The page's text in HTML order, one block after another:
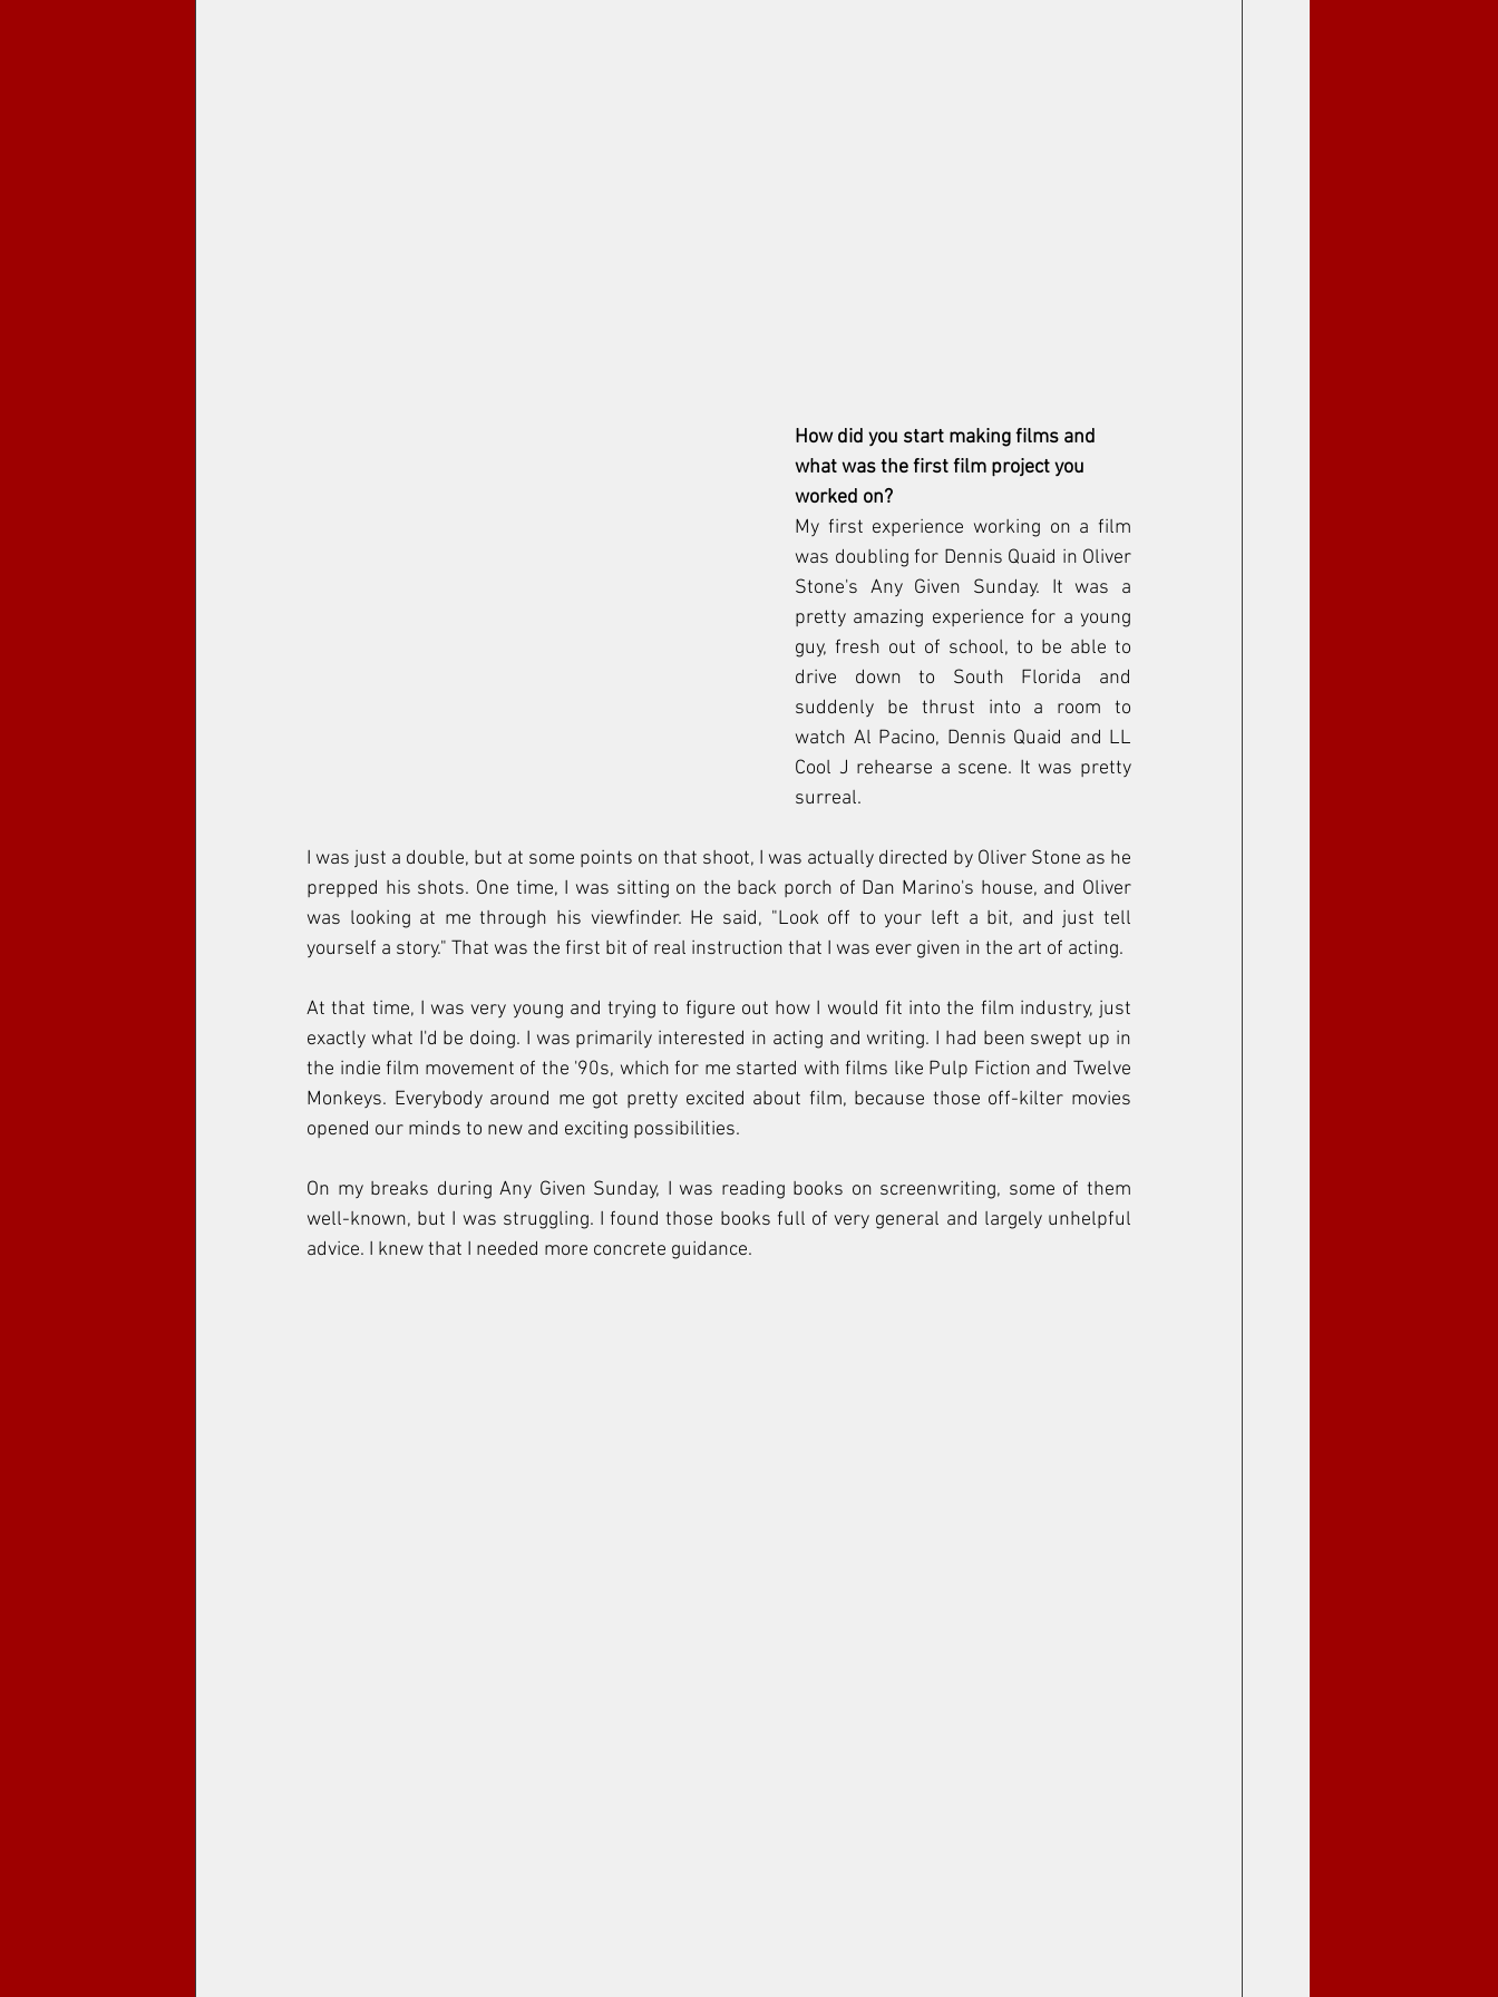
How did you start making films and
what was the first film project you
worked on?
My first experience working on a film
was doubling for Dennis Quaid in Oliver
Stone's Any Given Sunday. It was a
pretty amazing experience for a young
guy, fresh out of school, to be able to
drive down to South Florida and
suddenly be thrust into a room to
watch Al Pacino, Dennis Quaid and LL
Cool J rehearse a scene. It was pretty
surreal.
I was just a double, but at some points on that shoot, I was actually directed by Oliver Stone as he
prepped his shots. One time, I was sitting on the back porch of Dan Marino's house, and Oliver
was looking at me through his viewfinder. He said, "Look off to your left a bit, and just tell
yourself a story." That was the first bit of real instruction that I was ever given in the art of acting.
At that time, I was very young and trying to figure out how I would fit into the film industry, just
exactly what I'd be doing. I was primarily interested in acting and writing. I had been swept up in
the indie film movement of the '90s, which for me started with films like Pulp Fiction and Twelve
Monkeys. Everybody around me got pretty excited about film, because those off-kilter movies
opened our minds to new and exciting possibilities.
On my breaks during Any Given Sunday, I was reading books on screenwriting, some of them
well-known, but I was struggling. I found those books full of very general and largely unhelpful
advice. I knew that I needed more concrete guidance.